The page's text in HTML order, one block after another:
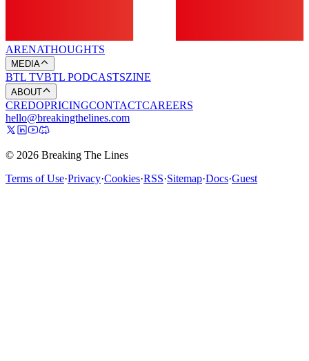
ARENATHOUGHTS
MEDIA
BTL TVBTL PODCASTSZINE
ABOUT
CREDOPRICINGCONTACTCAREERS
hello@breakingthelines.com
© 2026 Breaking The Lines
Terms of Use·Privacy·Cookies·RSS·Sitemap·Docs·Guest